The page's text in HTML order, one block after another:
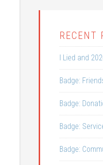
RECENT
I Lied and
Badge:
Badge:
Badge:
Badge: